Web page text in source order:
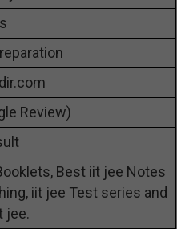
Review)
Best iit jee Notes
iit jee Test series and
jee.